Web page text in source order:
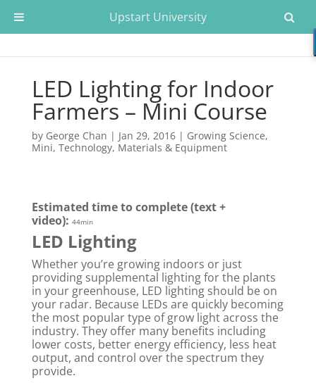
LED Lighting for Indoor
Farmers – Mini Course
by George Chan | Jan 29, 2016| Growing Science,
Mini, Technology, Materials & Equipment
Estimated time to complete (text +
video): 44min
LED Lighting
Whether you’re growing indoors or just
providing supplemental lighting for the plants
in your greenhouse, LED lighting should be on
your radar. Because LEDs are quickly becoming
the most popular type of grow light across the
industry. They offer many benefits including
lower costs, better energy efficiency, less heat
output, and control over the spectrum they
provide.
Upstart University